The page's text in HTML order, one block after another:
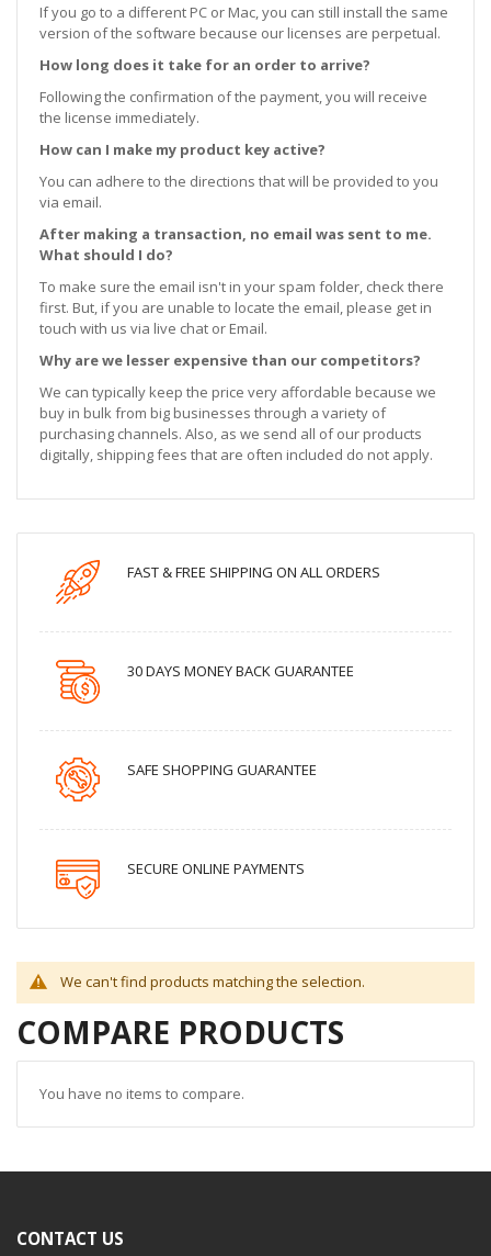
If you go to a different PC or Mac, you can still install the same
version of the software because our licenses are perpetual.
How long does it take for an order to arrive?
Following the confirmation of the payment, you will receive
the license immediately.
How can I make my product key active?
You can adhere to the directions that will be provided to you
via email.
After making a transaction, no email was sent to me.
What should I do?
To make sure the email isn't in your spam folder, check there
first. But, if you are unable to locate the email, please get in
touch with us via live chat or Email.
Why are we lesser expensive than our competitors?
We can typically keep the price very affordable because we
buy in bulk from big businesses through a variety of
purchasing channels. Also, as we send all of our products
digitally, shipping fees that are often included do not apply.
FAST & FREE SHIPPING ON ALL ORDERS
30 DAYS MONEY BACK GUARANTEE
SAFE SHOPPING GUARANTEE
SECURE ONLINE PAYMENTS
We can't find products matching the selection.
COMPARE PRODUCTS
You have no items to compare.
CONTACT US